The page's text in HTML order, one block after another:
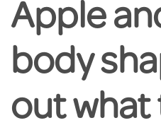
Apple
body
out what